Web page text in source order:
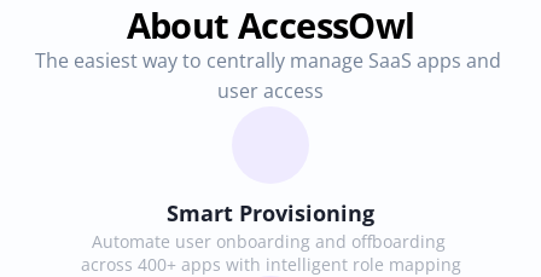
About AccessOwl
The easiest way to centrally manage SaaS apps and
user access
Smart Provisioning
Automate user onboarding and offboarding
across 400+ apps with intelligent role mapping